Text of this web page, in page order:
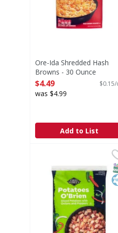
Ore-Ida Shredded Hash
Browns - 30 Ounce
Open Product Description
$4.49
was $4.99
Add to List
First Street Potatoes